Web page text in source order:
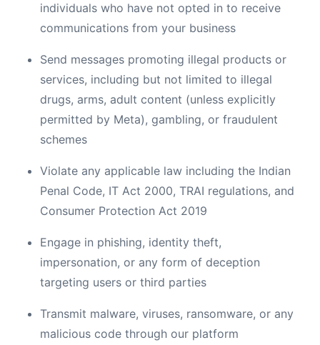
individuals who have not opted in to receive
communications from your business
Send messages promoting illegal products or
services, including but not limited to illegal
drugs, arms, adult content (unless explicitly
permitted by Meta), gambling, or fraudulent
schemes
Violate any applicable law including the Indian
Penal Code, IT Act 2000, TRAI regulations, and
Consumer Protection Act 2019
Engage in phishing, identity theft,
impersonation, or any form of deception
targeting users or third parties
Transmit malware, viruses, ransomware, or any
malicious code through our platform